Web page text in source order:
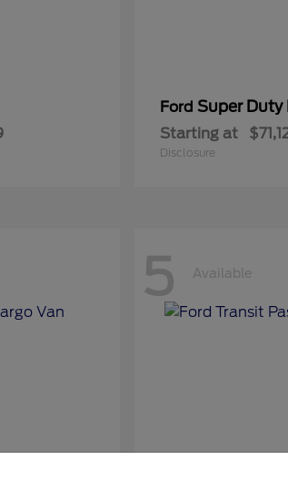
Ford Super Duty
Starting at
Disclosure
5 Available